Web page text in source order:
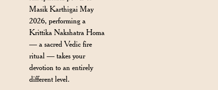
Masik Karthigai May
2026, performing a
Krittika Nakshatra Homa
— a sacred Vedic fire
ritual — takes your
devotion to an entirely
different level.